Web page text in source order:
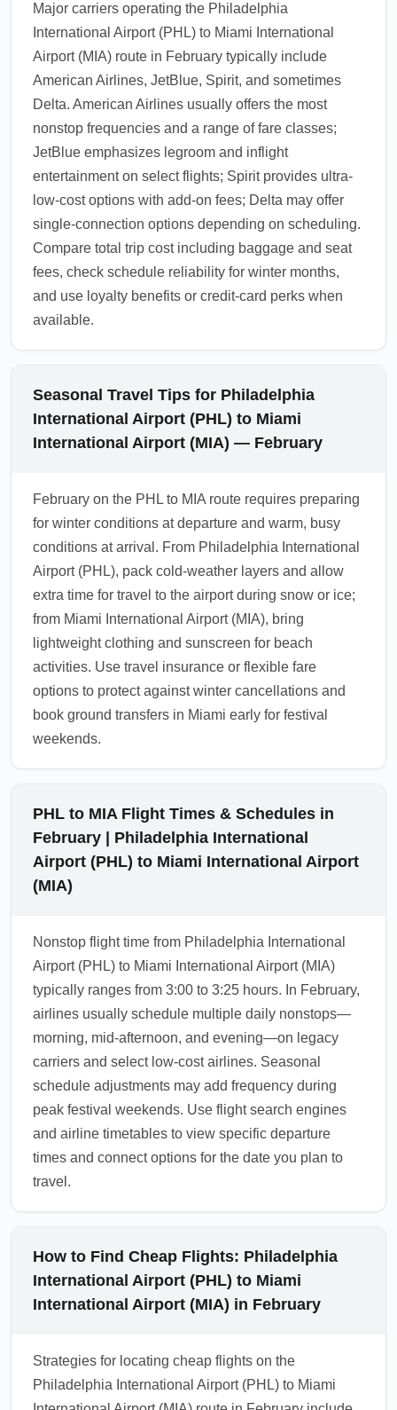
Major carriers operating the Philadelphia
International Airport (PHL) to Miami International
Airport (MIA) route in February typically include
American Airlines, JetBlue, Spirit, and sometimes
Delta. American Airlines usually offers the most
nonstop frequencies and a range of fare classes;
JetBlue emphasizes legroom and inflight
entertainment on select flights; Spirit provides ultra-
low-cost options with add-on fees; Delta may offer
single-connection options depending on scheduling.
Compare total trip cost including baggage and seat
fees, check schedule reliability for winter months,
and use loyalty benefits or credit-card perks when
available.
Seasonal Travel Tips for Philadelphia
International Airport (PHL) to Miami
International Airport (MIA) — February
February on the PHL to MIA route requires preparing
for winter conditions at departure and warm, busy
conditions at arrival. From Philadelphia International
Airport (PHL), pack cold-weather layers and allow
extra time for travel to the airport during snow or ice;
from Miami International Airport (MIA), bring
lightweight clothing and sunscreen for beach
activities. Use travel insurance or flexible fare
options to protect against winter cancellations and
book ground transfers in Miami early for festival
weekends.
PHL to MIA Flight Times & Schedules in
February | Philadelphia International
Airport (PHL) to Miami International Airport
(MIA)
Nonstop flight time from Philadelphia International
Airport (PHL) to Miami International Airport (MIA)
typically ranges from 3:00 to 3:25 hours. In February,
airlines usually schedule multiple daily nonstops—
morning, mid-afternoon, and evening—on legacy
carriers and select low-cost airlines. Seasonal
schedule adjustments may add frequency during
peak festival weekends. Use flight search engines
and airline timetables to view specific departure
times and connect options for the date you plan to
travel.
How to Find Cheap Flights: Philadelphia
International Airport (PHL) to Miami
International Airport (MIA) in February
Strategies for locating cheap flights on the
Philadelphia International Airport (PHL) to Miami